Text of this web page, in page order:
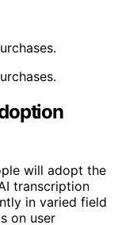
will adopt the
transcription
in varied field
on user